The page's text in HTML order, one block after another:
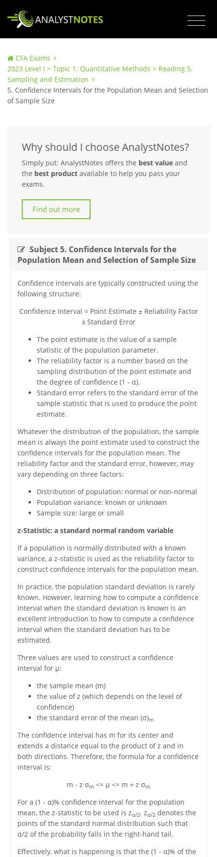
CFA Exams
2023 Level I > Topic 1. Quantitative Methods > Reading 5.
Sampling and Estimation
5. Confidence Intervals for the Population Mean and Selection
of Sample Size
Why should I choose AnalystNotes?
Simply put: AnalystNotes offers the best value and
the best product available to help you pass your
exams.
Find out more
Subject 5. Confidence Intervals for the
Population Mean and Selection of Sample Size
Confidence intervals are typically constructed using the
following structure:
Confidence Interval = Point Estimate ± Reliability Factor
x Standard Error
The point estimate is the value of a sample
statistic of the population parameter.
The reliability factor is a number based on the
sampling distribution of the point estimate and
the degree of confidence (1 - α).
Standard error refers to the standard error of the
sample statistic that is used to produce the point
estimate.
Whatever the distribution of the population, the sample
mean is always the point estimate used to construct the
confidence intervals for the population mean. The
reliability factor and the standard error, however, may
vary depending on three factors:
Distribution of population: normal or non-normal
Population variance: known or unknown
Sample size: large or small
z-Statistic: a standard normal random variable
If a population is normally distributed with a known
variance, a z-statistic is used as the reliability factor to
construct confidence intervals for the population mean.
In practice, the population standard deviation is rarely
known. However, learning how to compute a confidence
interval when the standard deviation is known is an
excellent introduction to how to compute a confidence
interval when the standard deviation has to be
estimated.
Three values are used to construct a confidence
interval for μ:
the sample mean (m)
the value of z (which depends on the level of
confidence)
the standard error of the mean (σ)m
The confidence interval has m for its center and
extends a distance equal to the product of z and in
both directions. Therefore, the formula for a confidence
interval is:
m - z σm <= μ <= m + z σm
For a (1 - α)% confidence interval for the population
mean, the z-statistic to be used is zα/2. zα/2denotes the
points of the standard normal distribution such that
α/2 of the probability falls in the right-hand tail.
Effectively, what is happening is that the (1 - α)% of the